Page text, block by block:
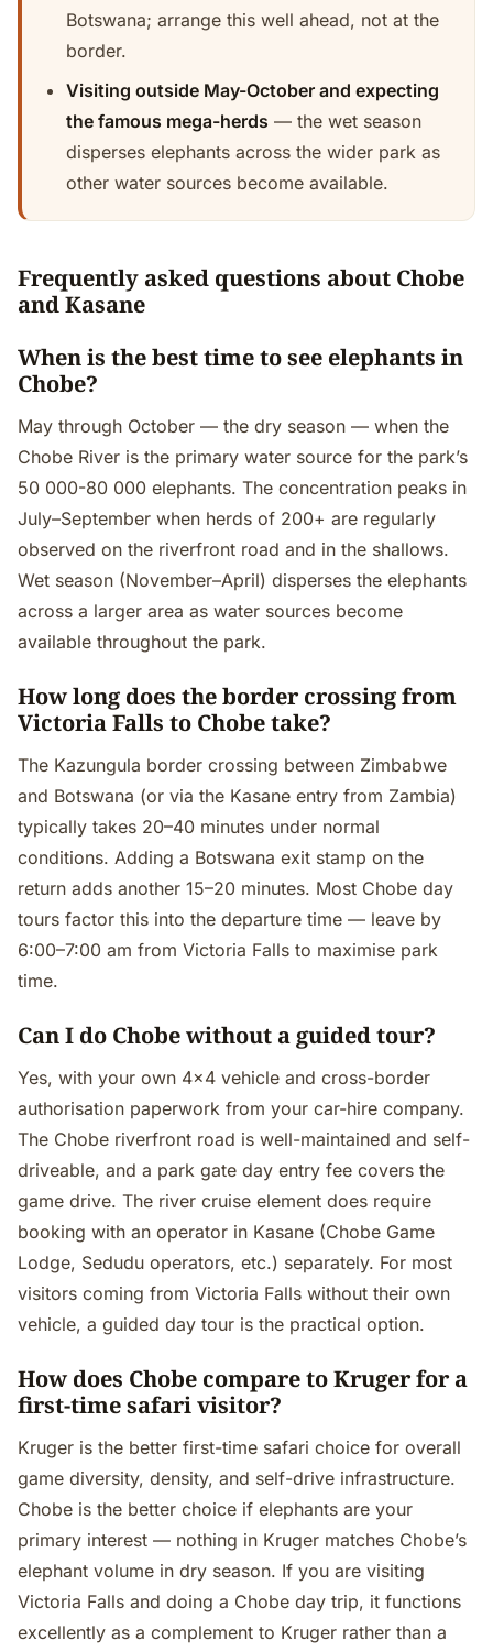
Botswana; arrange this well ahead, not at the
border.
Visiting outside May-October and expecting
the famous mega-herds — the wet season
disperses elephants across the wider park as
other water sources become available.
Frequently asked questions about Chobe
and Kasane
When is the best time to see elephants in
Chobe?
May through October — the dry season — when the
Chobe River is the primary water source for the park’s
50 000-80 000 elephants. The concentration peaks in
July–September when herds of 200+ are regularly
observed on the riverfront road and in the shallows.
Wet season (November–April) disperses the elephants
across a larger area as water sources become
available throughout the park.
How long does the border crossing from
Victoria Falls to Chobe take?
The Kazungula border crossing between Zimbabwe
and Botswana (or via the Kasane entry from Zambia)
typically takes 20–40 minutes under normal
conditions. Adding a Botswana exit stamp on the
return adds another 15–20 minutes. Most Chobe day
tours factor this into the departure time — leave by
6:00–7:00 am from Victoria Falls to maximise park
time.
Can I do Chobe without a guided tour?
Yes, with your own 4×4 vehicle and cross-border
authorisation paperwork from your car-hire company.
The Chobe riverfront road is well-maintained and self-
driveable, and a park gate day entry fee covers the
game drive. The river cruise element does require
booking with an operator in Kasane (Chobe Game
Lodge, Sedudu operators, etc.) separately. For most
visitors coming from Victoria Falls without their own
vehicle, a guided day tour is the practical option.
How does Chobe compare to Kruger for a
first-time safari visitor?
Kruger is the better first-time safari choice for overall
game diversity, density, and self-drive infrastructure.
Chobe is the better choice if elephants are your
primary interest — nothing in Kruger matches Chobe’s
elephant volume in dry season. If you are visiting
Victoria Falls and doing a Chobe day trip, it functions
excellently as a complement to Kruger rather than a